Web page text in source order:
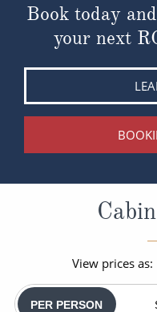
Book today
your next
View prices as:
PER PERSON